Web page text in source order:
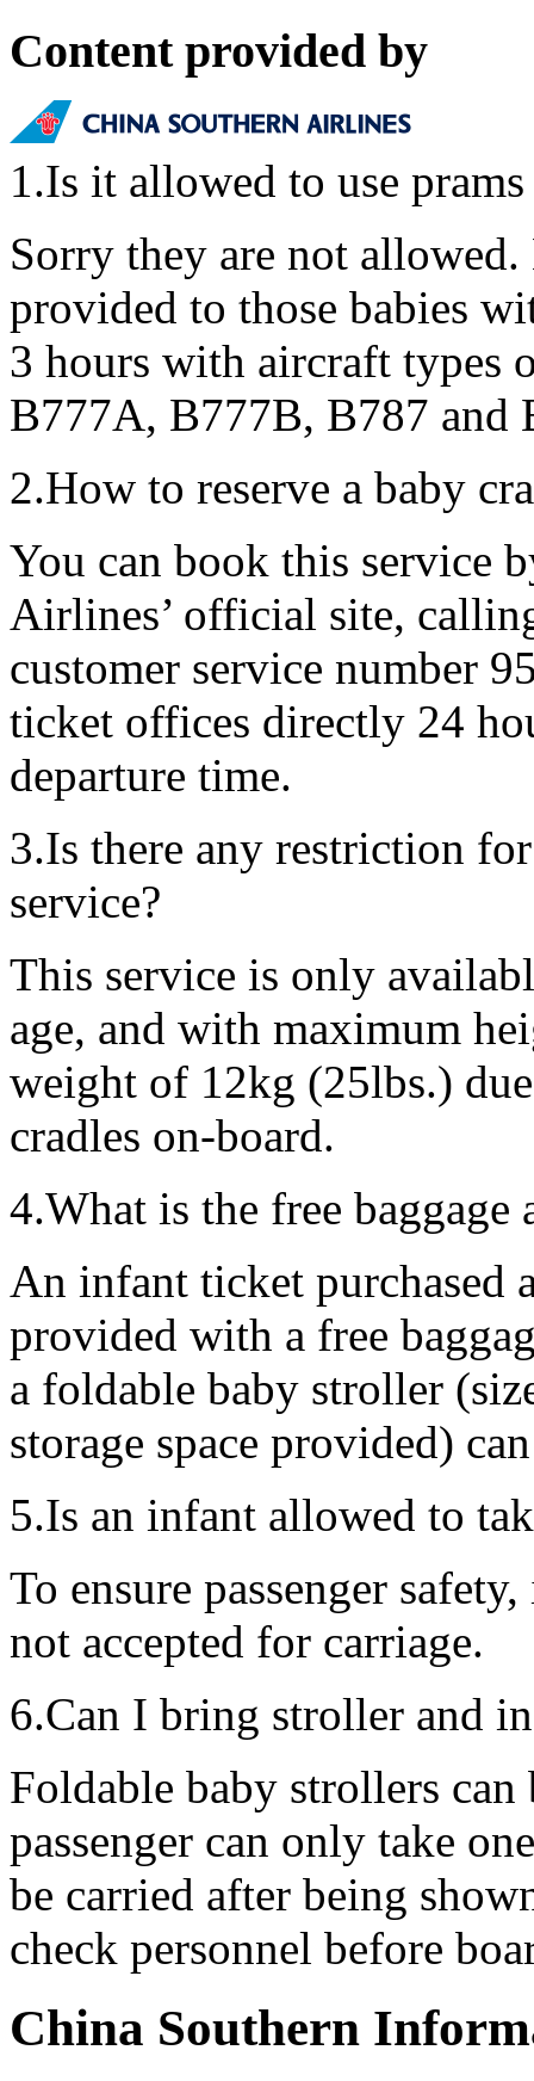
Content provided by
1.Is it allowed to use
Sorry they are not
provided to those babies
3 hours with aircraft types
B777A, B777B, B787 and
2.How to reserve a baby
You can book this service
Airlines’ official site,
customer service number
ticket offices directly 24
departure time.
3.Is there any restriction
service?
This service is only
age, and with maximum
weight of 12kg (25lbs.)
cradles on-board.
4.What is the free
An infant ticket purchased
provided with a free
a foldable baby stroller
storage space provided)
5.Is an infant allowed to
To ensure passenger
not accepted for carriage.
6.Can I bring stroller and
Foldable baby strollers
passenger can only take
be carried after being
check personnel before
China Southern